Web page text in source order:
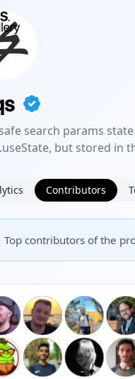
search params
but stored in
Contributors
Top contributors of the